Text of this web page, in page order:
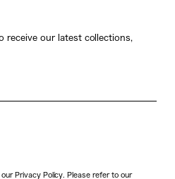
our latest collections,
Privacy Policy. Please refer to our